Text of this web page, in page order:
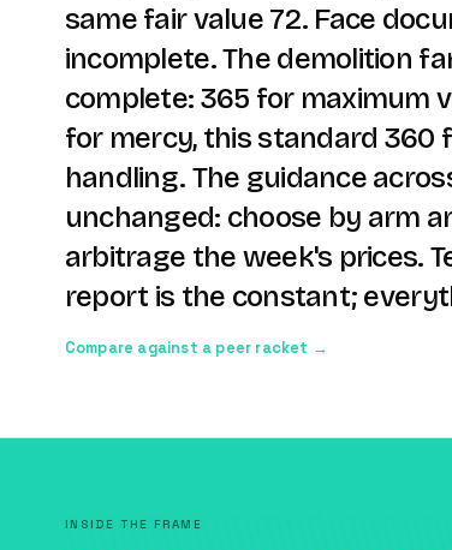
same fair value 72. Face
incomplete. The demolition
complete: 365 for maximum
for mercy, this standard 360
handling. The guidance
unchanged: choose by arm
arbitrage the week's prices.
report is the constant;
Compare against a peer racket →
INSIDE THE FRAME